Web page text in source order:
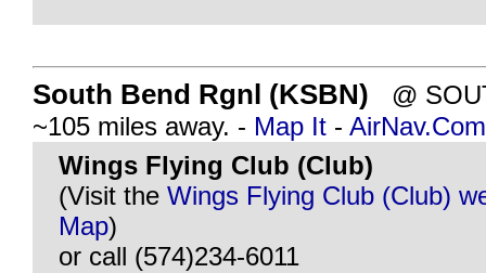
South Bend Rgnl (KSBN) @
~105 miles away. - Map It - AirNav.Com
Wings Flying Club (Club)
(Visit the Wings Flying Club (Club)
Map)
or call (574)234-6011